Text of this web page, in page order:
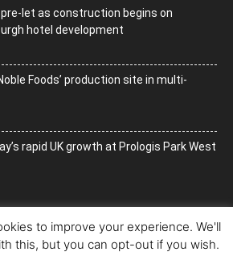
let as construction begins on
hotel development
Foods’ production site in multi-
rapid UK growth at Prologis Park West
to improve your experience. We'll
this, but you can opt-out if you wish.